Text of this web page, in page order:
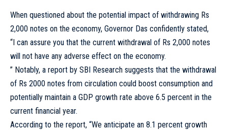
When questioned about the potential impact of withdrawing Rs
2,000 notes on the economy, Governor Das confidently stated,
“I can assure you that the current withdrawal of Rs 2,000 notes
will not have any adverse effect on the economy.
” Notably, a report by SBI Research suggests that the withdrawal
of Rs 2000 notes from circulation could boost consumption and
potentially maintain a GDP growth rate above 6.5 percent in the
current financial year.
According to the report, “We anticipate an 8.1 percent growth